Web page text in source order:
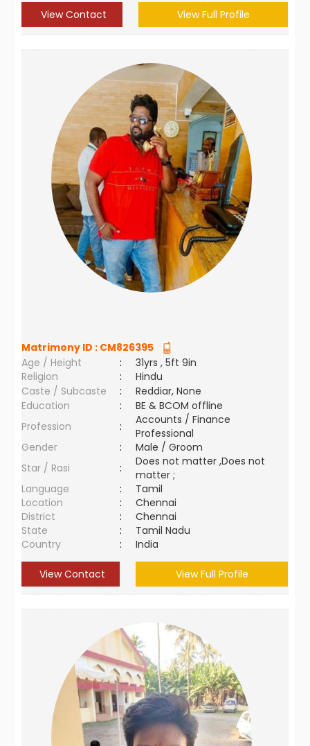
View Contact View Full Profile
Matrimony ID : CM826395
Age / Height
:
31yrs , 5ft 9in
Religion
:
Hindu
Caste / Subcaste
:
Reddiar, None
Education
:
BE & BCOM offline
Profession
:
Accounts / Finance
Professional
Gender
:
Male / Groom
Star / Rasi
:
Does not matter ,Does not
matter ;
Language
:
Tamil
Location
:
Chennai
District
:
Chennai
State
:
Tamil Nadu
Country
: India
View Contact View Full Profile